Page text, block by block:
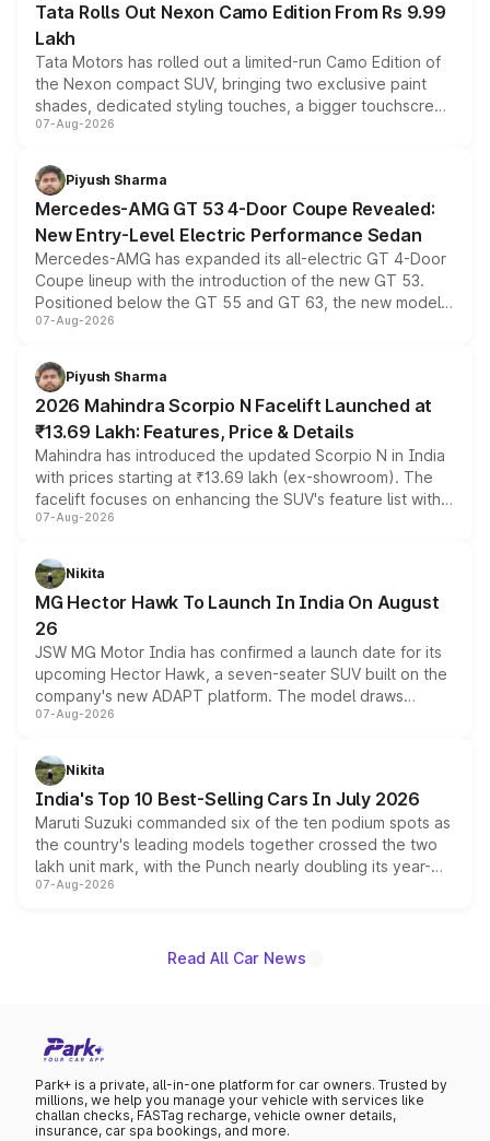
Tata Rolls Out Nexon Camo Edition From Rs 9.99
Lakh
Tata Motors has rolled out a limited-run Camo Edition of
the Nexon compact SUV, bringing two exclusive paint
shades, dedicated styling touches, a bigger touchscreen
and a built-in dashcam, while keeping the existing range
choices unchanged across the model lineup for buyers.
07-Aug-2026
Piyush Sharma
Mercedes-AMG GT 53 4-Door Coupe Revealed:
New Entry-Level Electric Performance Sedan
Mercedes-AMG has expanded its all-electric GT 4-Door
Coupe lineup with the introduction of the new GT 53.
Positioned below the GT 55 and GT 63, the new model
combines dual-motor all-wheel drive, a high-performance
more accessible entry point into the brand's latest
electric performance sedan range.
07-Aug-2026
Piyush Sharma
2026 Mahindra Scorpio N Facelift Launched at
₹13.69 Lakh: Features, Price & Details
Mahindra has introduced the updated Scorpio N in India
with prices starting at ₹13.69 lakh (ex-showroom). The
facelift focuses on enhancing the SUV's feature list with a
panoramic sunroof, larger digital displays, Level 2 ADAS
petrol and diesel engine options without any mechanical
changes.
07-Aug-2026
Nikita
MG Hector Hawk To Launch In India On August
26
JSW MG Motor India has confirmed a launch date for its
upcoming Hector Hawk, a seven-seater SUV built on the
company's new ADAPT platform. The model draws
heavily from the Wuling Starlight 560 sold overseas and
in hybrid powertrain options, positioning it above the
existing Hector in the brand's India lineup.
07-Aug-2026
Nikita
India's Top 10 Best-Selling Cars In July 2026
Maruti Suzuki commanded six of the ten podium spots as
the country's leading models together crossed the two
lakh unit mark, with the Punch nearly doubling its year-
on-year volumes to stand out as the fastest-growing
07-Aug-2026
Read All Car News
Park+ is a private, all-in-one platform for car owners. Trusted by
millions, we help you manage your vehicle with services like
challan checks, FASTag recharge, vehicle owner details,
insurance, car spa bookings, and more.